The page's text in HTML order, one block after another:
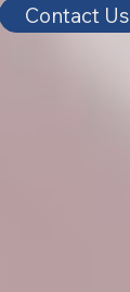
Contact Us